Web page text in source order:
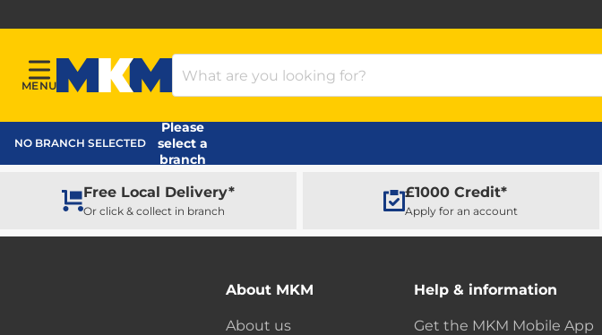
Menu
MENU
MKM Home Page
Search Products
NO BRANCH SELECTED
Please
select a
branch
Free Local Delivery*
Or click & collect in branch
£1000 Credit*
Apply for an account
About MKM
About us
Help & information
Get the MKM Mobile App